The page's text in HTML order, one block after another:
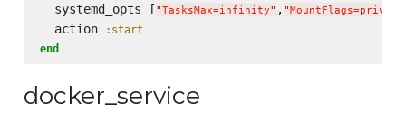
  systemd_opts [
"TasksMax=infinity" , "MountFlags=private
  action
:start
end
docker_service